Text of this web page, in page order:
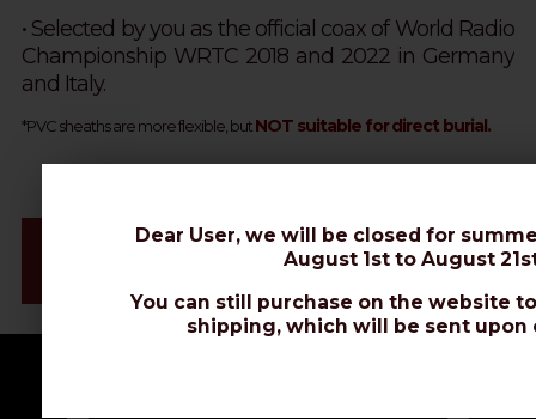
• Selected by you as the official coax of World Radio
Championship WRTC 2018 and 2022 in Germany
and Italy.
*PVC sheaths are more flexible, butNOT suitable for direct burial.
Videos & Connectors Installation
Dear User, we will be closed for
August 1st to August
You can still purchase on the website
shipping, which will be sent upon